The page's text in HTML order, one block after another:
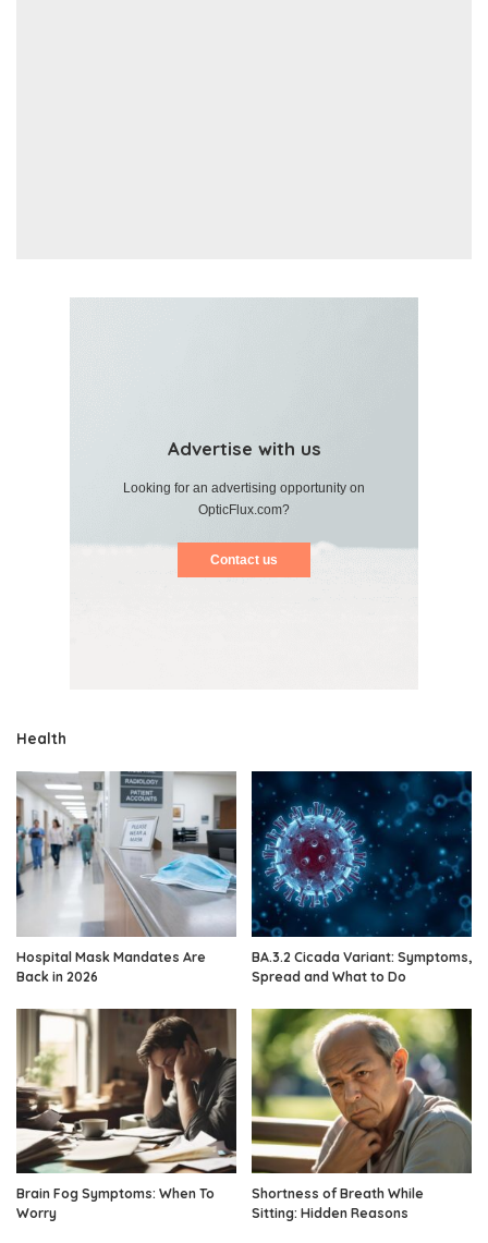
Advertise with us
Looking for an advertising opportunity on
OpticFlux.com?
Contact us
Health
Hospital Mask Mandates Are
Back in 2026
BA.3.2 Cicada Variant: Symptoms,
Spread and What to Do
Brain Fog Symptoms: When To
Worry
Shortness of Breath While
Sitting: Hidden Reasons